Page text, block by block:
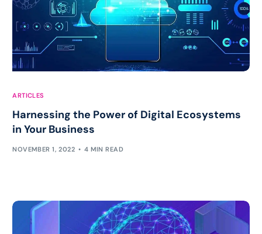
ARTICLES
Harnessing the Power of Digital Ecosystems
in Your Business
NOVEMBER 1, 2022 4 MIN READ